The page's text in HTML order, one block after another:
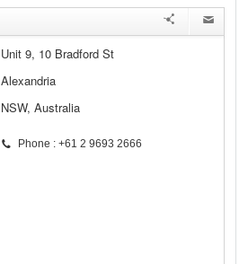
Unit 9, 10 Bradford St
Alexandria
NSW, Australia
Phone : +61 2 9693 2666